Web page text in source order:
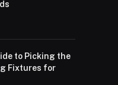
to Picking the
Fixtures for